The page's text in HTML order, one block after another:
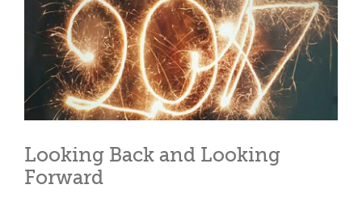
Looking Back and Looking
Forward